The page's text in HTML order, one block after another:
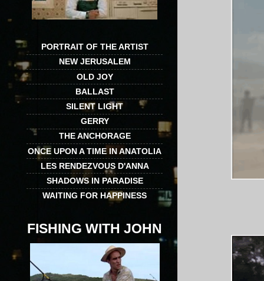
PORTRAIT OF THE ARTIST
NEW JERUSALEM
OLD JOY
BALLAST
SILENT LIGHT
GERRY
THE ANCHORAGE
ONCE UPON A TIME IN ANATOLIA
LES RENDEZVOUS D'ANNA
SHADOWS IN PARADISE
WAITING FOR HAPPINESS
FISHING WITH JOHN